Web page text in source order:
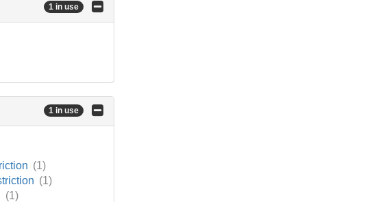
1 in use
1 in use
(1)
(1)
(1)